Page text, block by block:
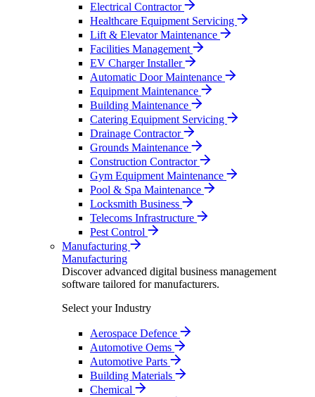
Electrical Contractor
Healthcare Equipment Servicing
Lift & Elevator Maintenance
Facilities Management
EV Charger Installer
Automatic Door Maintenance
Equipment Maintenance
Building Maintenance
Catering Equipment Servicing
Drainage Contractor
Grounds Maintenance
Construction Contractor
Gym Equipment Maintenance
Pool & Spa Maintenance
Locksmith Business
Telecoms Infrastructure
Pest Control
Manufacturing
Manufacturing
Discover advanced digital business management
software tailored for manufacturers.
Select your Industry
Aerospace Defence
Automotive Oems
Automotive Parts
Building Materials
Chemical